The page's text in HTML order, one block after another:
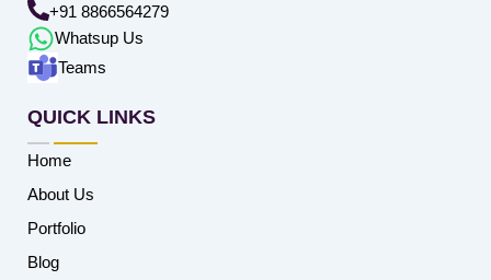
+91 8866564279
Whatsup Us
Teams
QUICK LINKS
Home
About Us
Portfolio
Blog